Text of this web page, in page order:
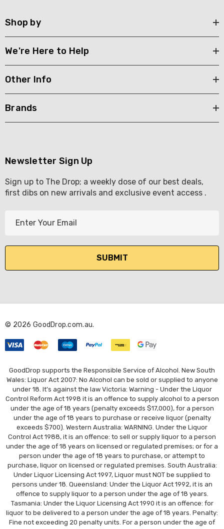
Shop by
We're Here to Help
Other Info
Brands
Newsletter Sign Up
Sign up to The Drop; a weekly dose of our best deals,
first dibs on new arrivals and exclusive event access .
l
d
e
s
s
© 2026 GoodDrop.com.au.
GoodDrop supports the Responsible Service of Alcohol. New South
Wales: Liquor Act 2007: No Alcohol can be sold or supplied to anyone
under 18. It's against the law Victoria: Warning - Under the Liquor
Control Reform Act 1998 it is an offence to supply alcohol to a person
under the age of 18 years (penalty exceeds $17,000), for a person
under the age of 18 years to purchase or receive liquor (penalty
exceeds $700). Western Australia: WARNING. Under the Liquor
Control Act 1988, it is an offence: to sell or supply liquor to a person
under the age of 18 years on licensed or regulated premises; or for a
person under the age of 18 years to purchase, or attempt to
purchase, liquor on licensed or regulated premises. South Australia:
Under Liquor Licensing Act 1997, Liquor must NOT be supplied to
persons under 18. Queensland: Under the Liquor Act 1992, it is an
offence to supply liquor to a person under the age of 18 years.
Tasmania: Under the Liquor Licensing Act 1990 it is an offence: for
liquor to be delivered to a person under the age of 18 years. Penalty:
Fine not exceeding 20 penalty units. For a person under the age of